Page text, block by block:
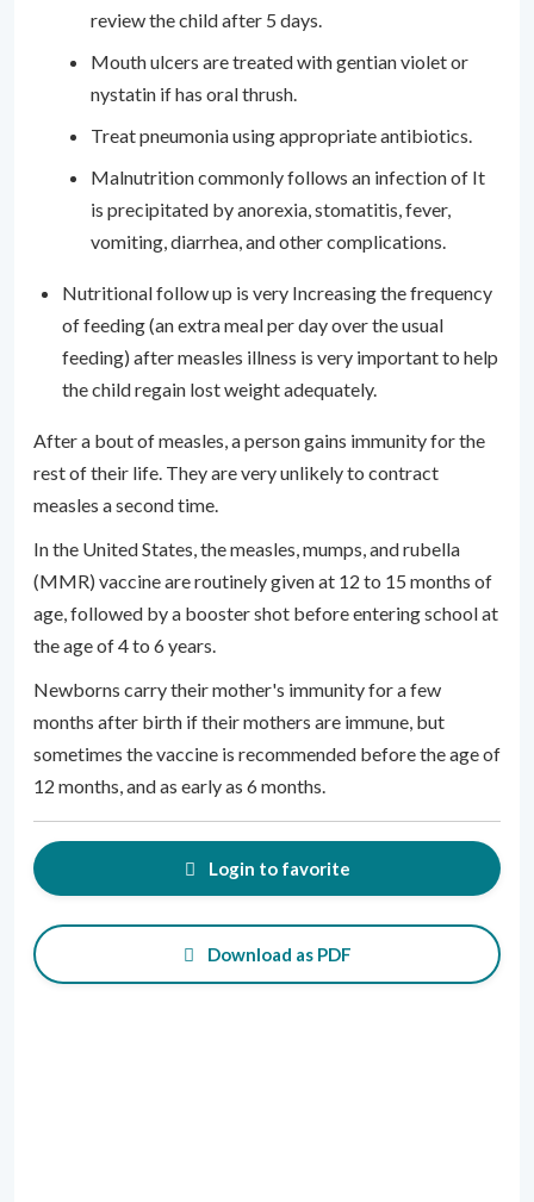
review the child after 5 days.
Mouth ulcers are treated with gentian violet or
nystatin if has oral thrush.
Treat pneumonia using appropriate antibiotics.
Malnutrition commonly follows an infection of It
is precipitated by anorexia, stomatitis, fever,
vomiting, diarrhea, and other complications.
Nutritional follow up is very Increasing the frequency
of feeding (an extra meal per day over the usual
feeding) after measles illness is very important to help
the child regain lost weight adequately.
After a bout of measles, a person gains immunity for the
rest of their life. They are very unlikely to contract
measles a second time.
In the United States, the measles, mumps, and rubella
(MMR) vaccine are routinely given at 12 to 15 months of
age, followed by a booster shot before entering school at
the age of 4 to 6 years.
Newborns carry their mother's immunity for a few
months after birth if their mothers are immune, but
sometimes the vaccine is recommended before the age of
12 months, and as early as 6 months.
Login to favorite
Download as PDF